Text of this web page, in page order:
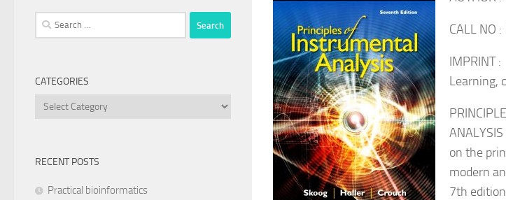
CALL NO
IMPRINT
Learning,
on the
modern
7th
Search
for:
CATEGORIES
Categories
RECENT POSTS
Practical bioinformatics